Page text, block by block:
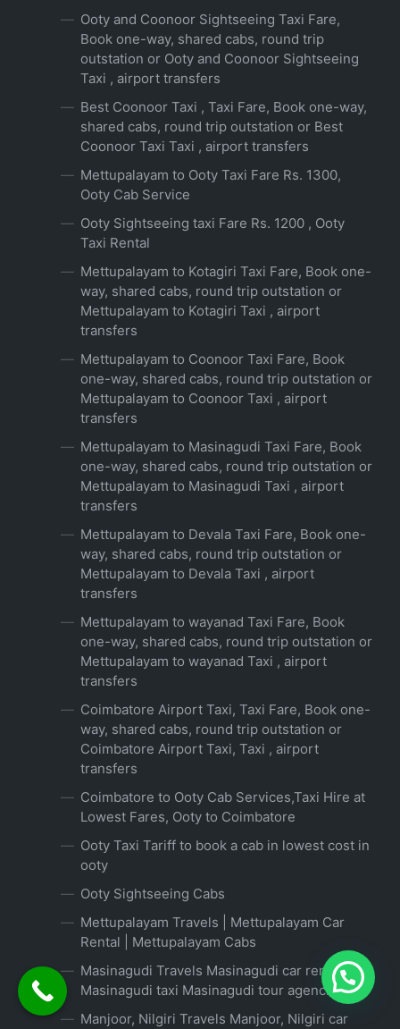
Ooty and Coonoor Sightseeing Taxi Fare,
Book one-way, shared cabs, round trip
outstation or Ooty and Coonoor Sightseeing
Taxi , airport transfers
Best Coonoor Taxi , Taxi Fare, Book one-way,
shared cabs, round trip outstation or Best
Coonoor Taxi Taxi , airport transfers
Mettupalayam to Ooty Taxi Fare Rs. 1300,
Ooty Cab Service
Ooty Sightseeing taxi Fare Rs. 1200 , Ooty
Taxi Rental
Mettupalayam to Kotagiri Taxi Fare, Book one-
way, shared cabs, round trip outstation or
Mettupalayam to Kotagiri Taxi , airport
transfers
Mettupalayam to Coonoor Taxi Fare, Book
one-way, shared cabs, round trip outstation or
Mettupalayam to Coonoor Taxi , airport
transfers
Mettupalayam to Masinagudi Taxi Fare, Book
one-way, shared cabs, round trip outstation or
Mettupalayam to Masinagudi Taxi , airport
transfers
Mettupalayam to Devala Taxi Fare, Book one-
way, shared cabs, round trip outstation or
Mettupalayam to Devala Taxi , airport
transfers
Mettupalayam to wayanad Taxi Fare, Book
one-way, shared cabs, round trip outstation or
Mettupalayam to wayanad Taxi , airport
transfers
Coimbatore Airport Taxi, Taxi Fare, Book one-
way, shared cabs, round trip outstation or
Coimbatore Airport Taxi, Taxi , airport
transfers
Coimbatore to Ooty Cab Services,Taxi Hire at
Lowest Fares, Ooty to Coimbatore
Ooty Taxi Tariff to book a cab in lowest cost in
ooty
Ooty Sightseeing Cabs
Mettupalayam Travels | Mettupalayam Car
Rental | Mettupalayam Cabs
Masinagudi Travels Masinagudi car rental
Masinagudi taxi Masinagudi tour agencies
Manjoor, Nilgiri Travels Manjoor, Nilgiri car